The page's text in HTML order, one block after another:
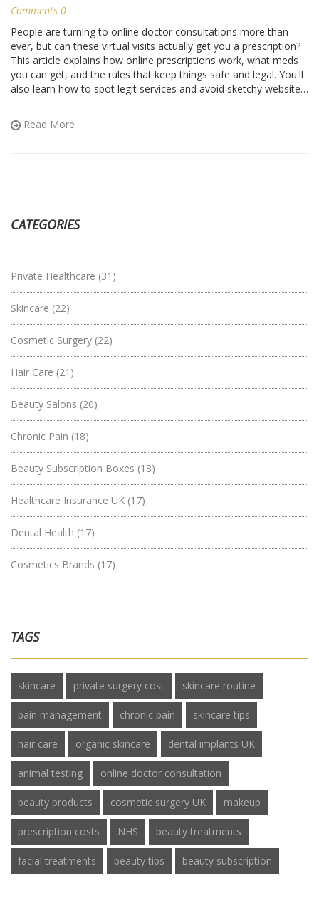
Comments 0
People are turning to online doctor consultations more than
ever, but can these virtual visits actually get you a prescription?
This article explains how online prescriptions work, what meds
you can get, and the rules that keep things safe and legal. You'll
also learn how to spot legit services and avoid sketchy websites.
an online doctor can really help with your prescription needs.
Read More
CATEGORIES
Private Healthcare (31)
Skincare (22)
Cosmetic Surgery (22)
Hair Care (21)
Beauty Salons (20)
Chronic Pain (18)
Beauty Subscription Boxes (18)
Healthcare Insurance UK (17)
Dental Health (17)
Cosmetics Brands (17)
TAGS
skincare private surgery cost skincare routine
pain management chronic pain skincare tips
hair care organic skincare dental implants UK
animal testing online doctor consultation
beauty products cosmetic surgery UK makeup
prescription costs NHS beauty treatments
facial treatments beauty tips beauty subscription